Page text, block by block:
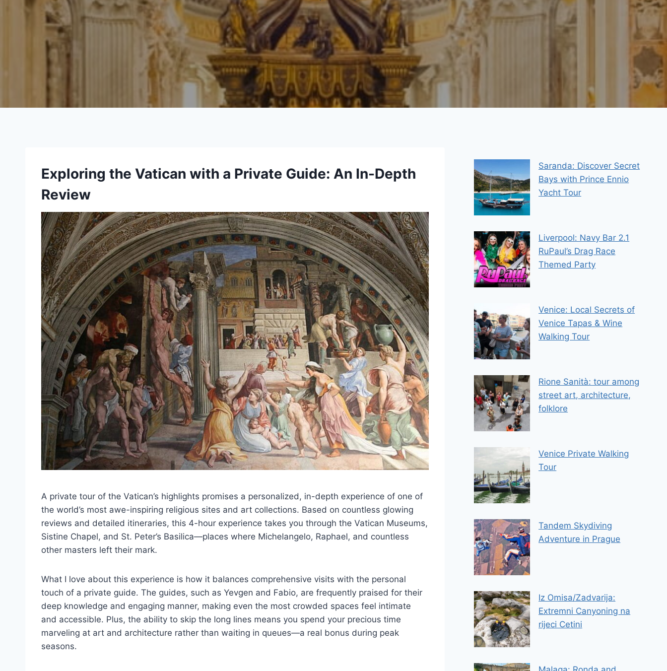
Exploring the Vatican with a Private Guide: An In-Depth
Review
A private tour of the Vatican’s highlights promises a personalized, in-depth experience of one of
the world’s most awe-inspiring religious sites and art collections. Based on countless glowing
reviews and detailed itineraries, this 4-hour experience takes you through the Vatican Museums,
Sistine Chapel, and St. Peter’s Basilica—places where Michelangelo, Raphael, and countless
other masters left their mark.
What I love about this experience is how it balances comprehensive visits with the personal
touch of a private guide. The guides, such as Yevgen and Fabio, are frequently praised for their
deep knowledge and engaging manner, making even the most crowded spaces feel intimate
and accessible. Plus, the ability to skip the long lines means you spend your precious time
marveling at art and architecture rather than waiting in queues—a real bonus during peak
seasons.
Saranda: Discover Secret
Bays with Prince Ennio
Yacht Tour
Liverpool: Navy Bar 2.1
RuPaul’s Drag Race
Themed Party
Venice: Local Secrets of
Venice Tapas & Wine
Walking Tour
Rione Sanità: tour among
street art, architecture,
folklore
Venice Private Walking
Tour
Tandem Skydiving
Adventure in Prague
Iz Omisa/Zadvarija:
Extremni Canyoning na
rijeci Cetini